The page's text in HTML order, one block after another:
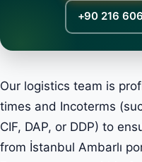
+90 216
Our logistics team is
times and Incoterms
CIF, DAP, or DDP) to
from İstanbul Ambarlı